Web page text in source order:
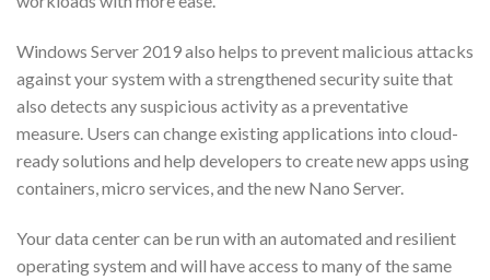
Windows Server 2019 also helps to prevent malicious attacks
against your system with a strengthened security suite that
also detects any suspicious activity as a preventative
measure. Users can change existing applications into cloud-
ready solutions and help developers to create new apps using
containers, micro services, and the new Nano Server.
Your data center can be run with an automated and resilient
operating system and will have access to many of the same